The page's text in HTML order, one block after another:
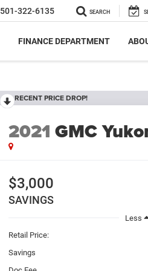
501-322-6135 SEARCH
FINANCE DEPARTMENT
RECENT PRICE DROP!
2021 GMC
$3,000
SAVINGS
Less
Retail Price:
Savings